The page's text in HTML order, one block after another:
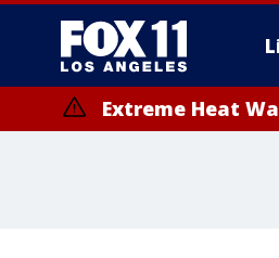
Extreme Heat